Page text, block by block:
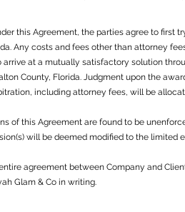
this Agreement, the parties agree to
Any costs and fees other than attorney
arrive at a mutually satisfactory solution
County, Florida. Judgment upon the
including attorney fees, will be
of this Agreement are found to be
will be deemed modified to the
agreement between Company and
Glam & Co in writing.